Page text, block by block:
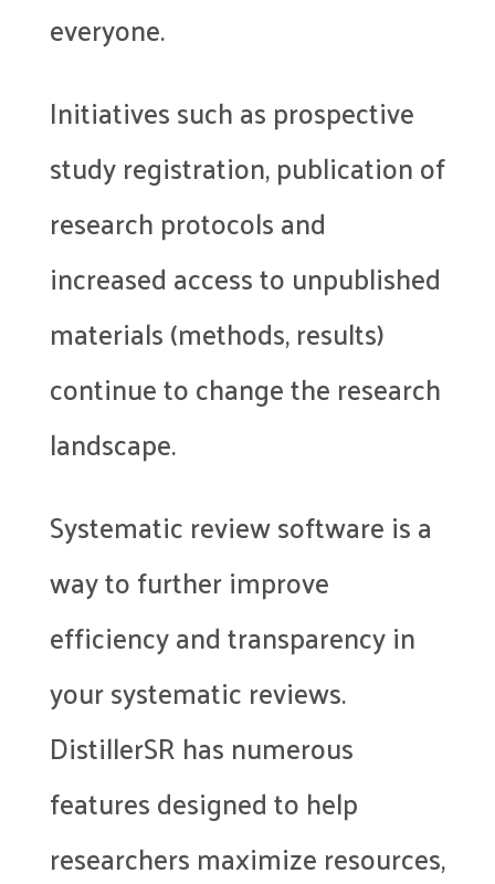
everyone.
Initiatives such as prospective
study registration, publication of
research protocols and
increased access to unpublished
materials (methods, results)
continue to change the research
landscape.
Systematic review software is a
way to further improve
efficiency and transparency in
your systematic reviews.
DistillerSR has numerous
features designed to help
researchers maximize resources,